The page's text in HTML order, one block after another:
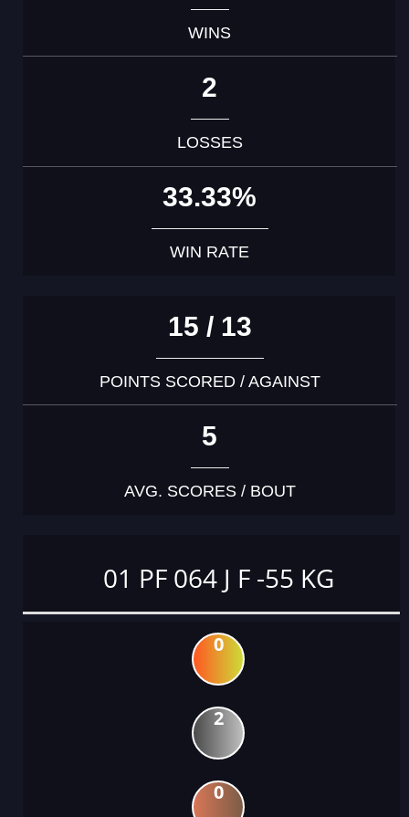
WINS
2
LOSSES
33.33%
WIN RATE
15 / 13
POINTS SCORED / AGAINST
5
AVG. SCORES / BOUT
01 PF 064 J F -55 KG
0
2
0